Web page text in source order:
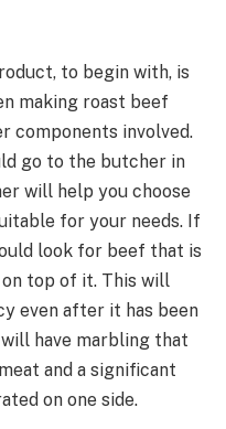
to begin with, is
making roast beef
components involved.
go to the butcher in
will help you choose
for your needs. If
look for beef that is
top of it. This will
even after it has been
have marbling that
and a significant
on one side.